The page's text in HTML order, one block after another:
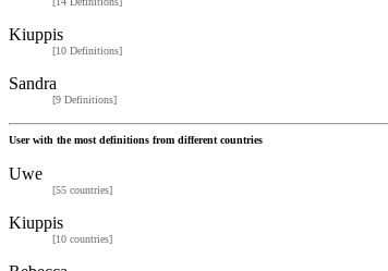
Kiuppis
[10 Definitions]
Sandra
[9 Definitions]
User with the most definitions from different countries
Uwe
[55 countries]
Kiuppis
[10 countries]